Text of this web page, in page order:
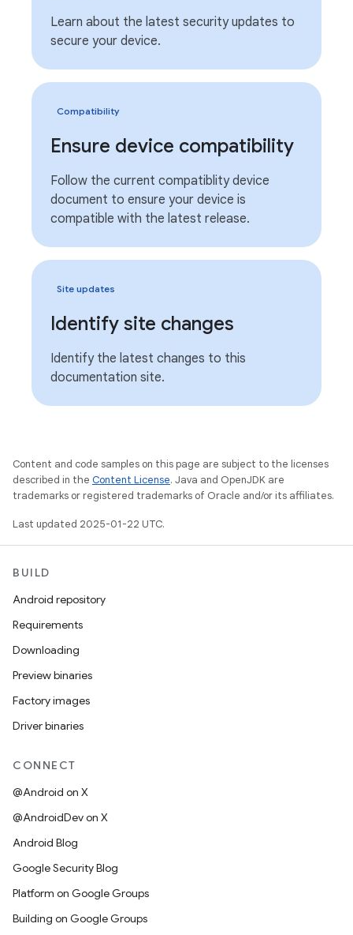
Learn about the latest security updates to
secure your device.
Compatibility
Ensure device compatibility
Follow the current compatiblity device
document to ensure your device is
compatible with the latest release.
Site updates
Identify site changes
Identify the latest changes to this
documentation site.
Content and code samples on this page are subject to the licenses
described in the Content License. Java and OpenJDK are
trademarks or registered trademarks of Oracle and/or its affiliates.
Last updated 2025-01-22 UTC.
BUILD
Android repository
Requirements
Downloading
Preview binaries
Factory images
Driver binaries
CONNECT
@Android on X
@AndroidDev on X
Android Blog
Google Security Blog
Platform on Google Groups
Building on Google Groups